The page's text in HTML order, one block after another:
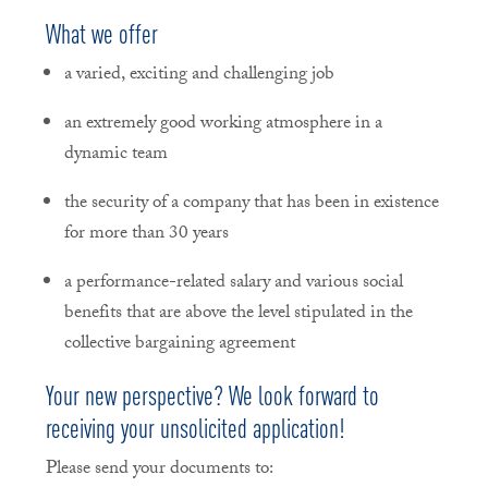
What we offer
a varied, exciting and challenging job
an extremely good working atmosphere in a
dynamic team
the security of a company that has been in existence
for more than 30 years
a performance-related salary and various social
benefits that are above the level stipulated in the
collective bargaining agreement
Your new perspective? We look forward to
receiving your unsolicited application!
Please send your documents to: